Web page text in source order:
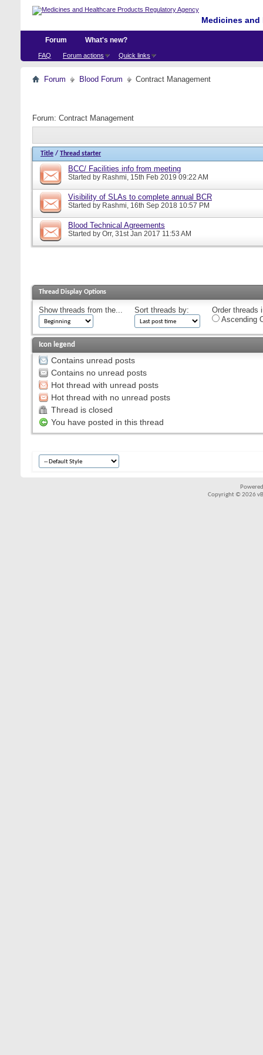
Medicines
Forum
FAQ Forum actions Quick links
What's new?
Forum Blood Forum Contract Management
Forum: Contract Management
Title / Thread starter
BCC/ Facilities info from meeting
Started by Rashmi, 15th Feb 2019 09:22 AM
Visibility of SLAs to complete annual BCR
Started by Rashmi, 16th Sep 2018 10:57 PM
Blood Technical Agreements
Started by Orr, 31st Jan 2017 11:53 AM
Thread Display Options
Show threads from the... Sort threads by:
Order threads
Ascending
Icon legend
Contains unread posts
Contains no unread posts
Hot thread with unread posts
Hot thread with no unread posts
Thread is closed
You have posted in this thread
Copyright © 2026